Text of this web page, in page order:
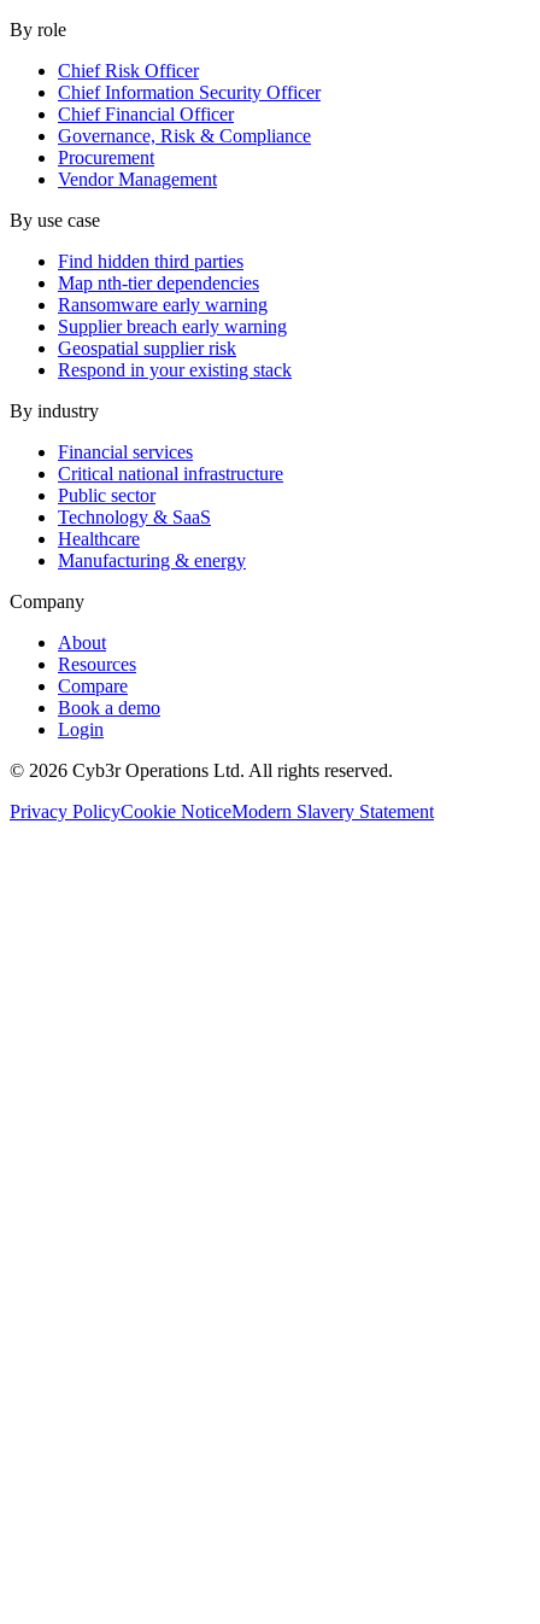
By role
Chief Risk Officer
Chief Information Security Officer
Chief Financial Officer
Governance, Risk & Compliance
Procurement
Vendor Management
By use case
Find hidden third parties
Map nth-tier dependencies
Ransomware early warning
Supplier breach early warning
Geospatial supplier risk
Respond in your existing stack
By industry
Financial services
Critical national infrastructure
Public sector
Technology & SaaS
Healthcare
Manufacturing & energy
Company
About
Resources
Compare
Book a demo
Login
© 2026 Cyb3r Operations Ltd. All rights reserved.
Privacy PolicyCookie NoticeModern Slavery Statement